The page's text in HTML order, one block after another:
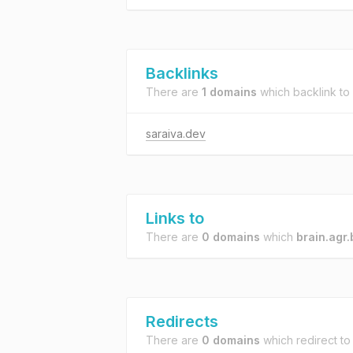
Backlinks
There are 1 domains which backlink to
saraiva.dev
Links to
There are 0 domains which
Redirects
There are 0 domains which redirect to